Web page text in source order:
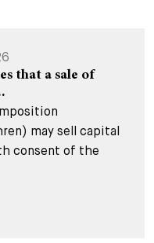
that a sale of
may sell capital
consent of the